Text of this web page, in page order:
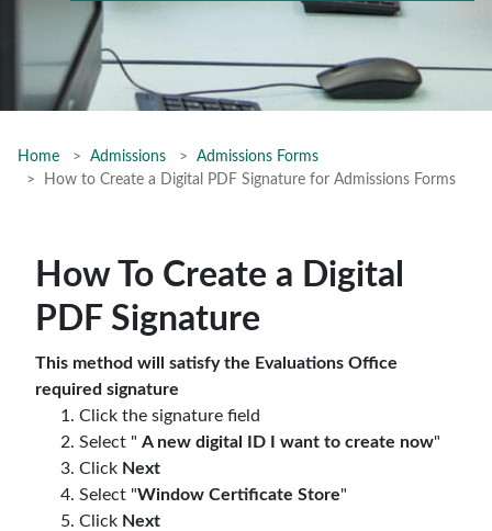
Home Admissions
Admissions Forms
How to Create a Digital PDF Signature for Admissions Forms
How To Create a Digital
PDF Signature
This method will satisfy the Evaluations Office
required signature
Click the signature field
Select " A new digital ID I want to create now"
Click Next
Select "Window Certificate Store"
Click Next